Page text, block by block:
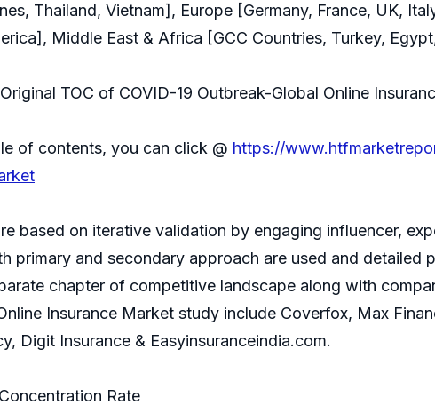
Thailand, Vietnam], Europe [Germany, France, UK,
Middle East & Africa [GCC Countries, Turkey,
TOC of COVID-19 Outbreak-Global Online
of contents, you can click @ https://
based on iterative validation by engaging influencer,
primary and secondary approach are used and
chapter of competitive landscape along with
Insurance Market study include Coverfox, Max
Digit Insurance & Easyinsuranceindia.com.
Rate